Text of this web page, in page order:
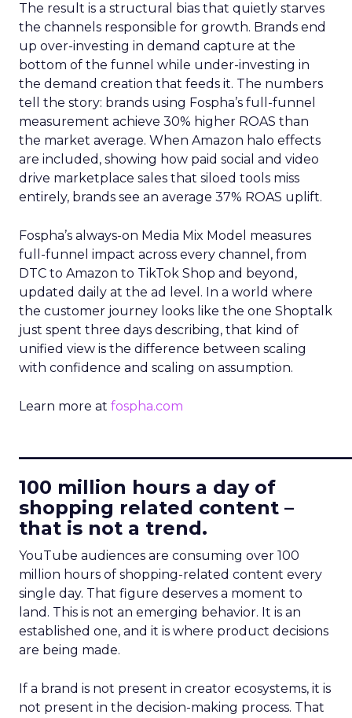
The result is a structural bias that quietly starves
the channels responsible for growth. Brands end
up over-investing in demand capture at the
bottom of the funnel while under-investing in
the demand creation that feeds it. The numbers
tell the story: brands using Fospha’s full-funnel
measurement achieve 30% higher ROAS than
the market average. When Amazon halo effects
are included, showing how paid social and video
drive marketplace sales that siloed tools miss
entirely, brands see an average 37% ROAS uplift.
Fospha’s always-on Media Mix Model measures
full-funnel impact across every channel, from
DTC to Amazon to TikTok Shop and beyond,
updated daily at the ad level. In a world where
the customer journey looks like the one Shoptalk
just spent three days describing, that kind of
unified view is the difference between scaling
with confidence and scaling on assumption.
Learn more at fospha.com
100 million hours a day of
shopping related content –
that is not a trend.
YouTube audiences are consuming over 100
million hours of shopping-related content every
single day. That figure deserves a moment to
land. This is not an emerging behavior. It is an
established one, and it is where product decisions
are being made.
If a brand is not present in creator ecosystems, it is
not present in the decision-making process. That